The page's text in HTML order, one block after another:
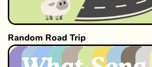
Random Road Trip